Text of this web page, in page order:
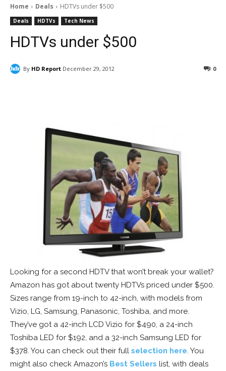
Home Deals HDTVs under $500
Deals HDTVs Tech News
HDTVs under $500
By HD Report December 29, 2012 0
Looking for a second HDTV that won’t break your wallet?
Amazon has got about twenty HDTVs priced under $500.
Sizes range from 19-inch to 42-inch, with models from
Vizio, LG, Samsung, Panasonic, Toshiba, and more.
They’ve got a 42-inch LCD Vizio for $490, a 24-inch
Toshiba LED for $192, and a 32-inch Samsung LED for
$378. You can check out their full selection here. You
might also check Amazon’s Best Sellers list, with deals